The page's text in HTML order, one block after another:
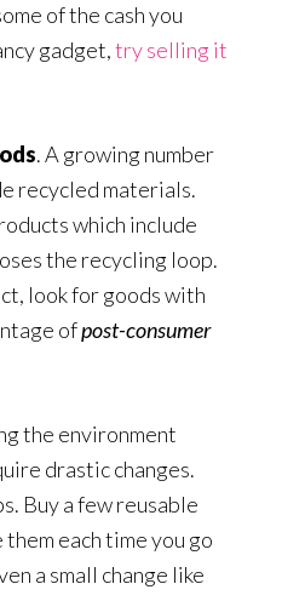
of the cash you
gadget,try selling it
. A growing number
recycled materials.
which include
the recycling loop.
look for goods with
ofpost-consumer
the environment
drastic changes.
Buy a few reusable
each time you go
a small change like